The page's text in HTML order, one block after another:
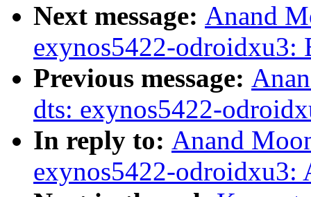
Next message: Anand
exynos5422-odroidxu3:
Previous message:
dts: exynos5422-
In reply to: Anand
exynos5422-odroidxu3: